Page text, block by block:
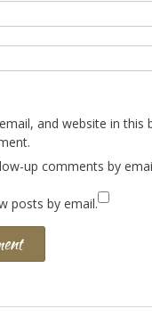
and website in this
up comments by
posts by email.